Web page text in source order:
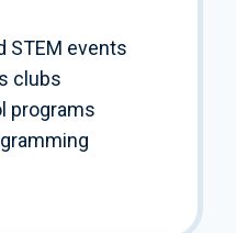
STEM events
clubs
programs